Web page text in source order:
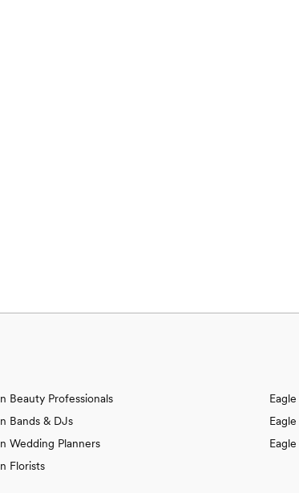
Beauty Professionals
Bands & DJs
Wedding Planners
Florists